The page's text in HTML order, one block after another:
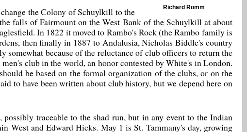
Richard Romm
the Colony of Schuylkill to the
falls of Fairmount on the West Bank of the Schuylkill at about
In 1822 it moved to Rambo's Rock (the Rambo family is
then finally in 1887 to Andalusia, Nicholas Biddle's country
somewhat because of the reluctance of club officers to return the
club in the world, an honor contested by White's in London.
be based on the formal organization of the clubs, or on the
to have been written about club history, but we depend here on
traceable to the shad run, but in any event to the Indian
and Edward Hicks. May 1 is St. Tammany's day, growing